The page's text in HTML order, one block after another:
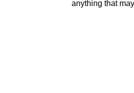
anything that